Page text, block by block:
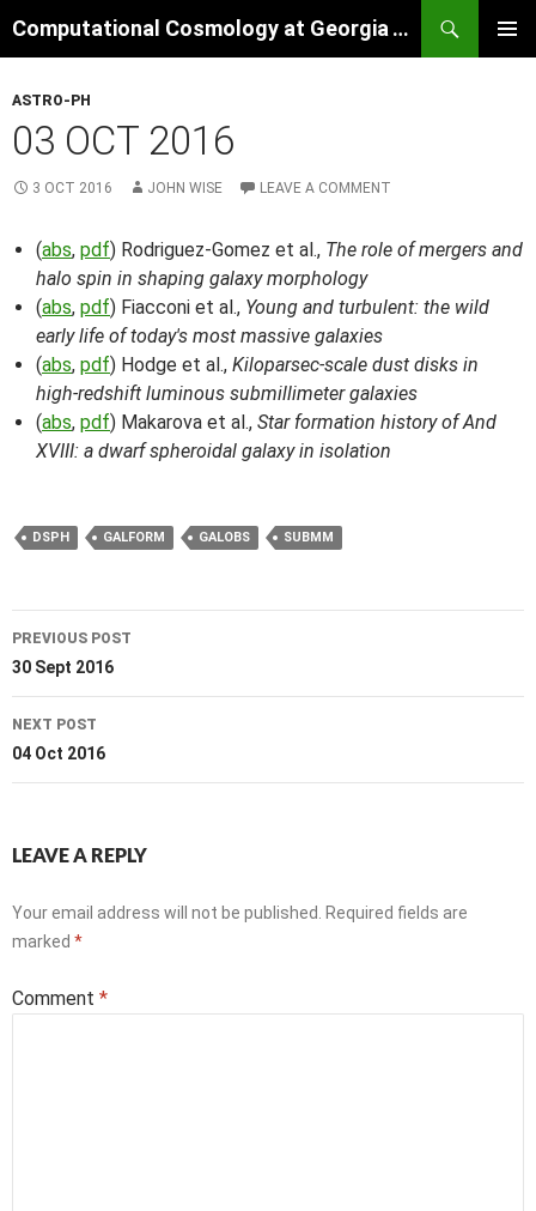
to
Computational Cosmology at Georgia Tech
ASTRO-PH
03 OCT 2016
3 OCT 2016 JOHN WISE LEAVE A COMMENT
(abs, pdf) Rodriguez-Gomez et al., The role of mergers and
halo spin in shaping galaxy morphology
(abs, pdf) Fiacconi et al., Young and turbulent: the wild
early life of today's most massive galaxies
(abs, pdf) Hodge et al., Kiloparsec-scale dust disks in
high-redshift luminous submillimeter galaxies
(abs, pdf) Makarova et al., Star formation history of And
XVIII: a dwarf spheroidal galaxy in isolation
DSPH GALFORM GALOBS SUBMM
Post
navigation
PREVIOUS POST
30 Sept 2016
NEXT POST
04 Oct 2016
LEAVE A REPLY
Your email address will not be published.
Required fields are
marked *
Comment *